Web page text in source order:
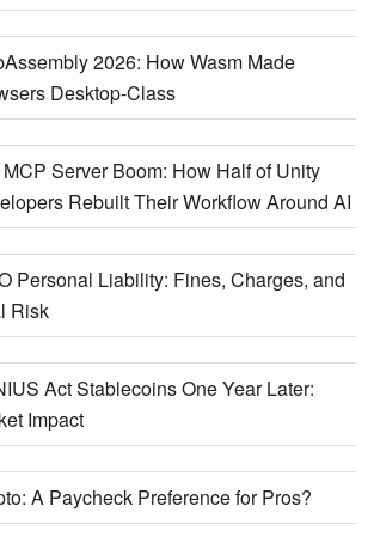
2026: How Wasm Made
Desktop-Class
Server Boom: How Half of Unity
Rebuilt Their Workflow Around AI
Personal Liability: Fines, Charges, and
Risk
Act Stablecoins One Year Later:
Impact
A Paycheck Preference for Pros?